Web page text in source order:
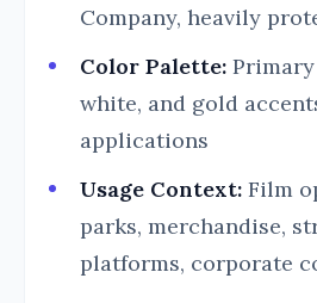
Company, heavily
Color Palette:
white, and gold
applications
Usage Context: Film
parks, merchandise,
platforms, corporate